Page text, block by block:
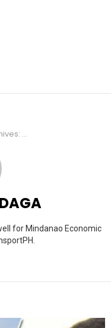
for Mindanao Economic